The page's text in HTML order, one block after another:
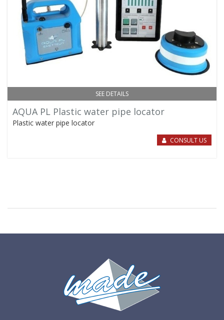
SEE DETAILS
AQUA PL Plastic water pipe locator
Plastic water pipe locator
CONSULT US